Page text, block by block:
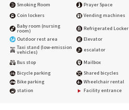
Smoking Room
Prayer Space
Coin lockers
Vending machines
Baby room (nursing
room) Refrigerated Locker
Outdoor rest area
Elevator
Taxi stand (low-emission
vehicles) escalator
Bus stop Mailbox
Bicycle parking
Shared bicycles
Bike parking
Wheelchair rental
station
Facility entrance